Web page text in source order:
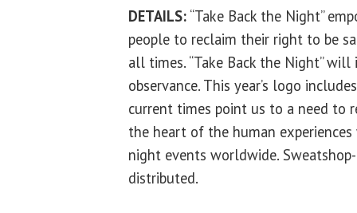
DETAILS: “Take Back the Night”
people to reclaim their right to be
all times. “Take Back the Night”
observance. This year’s logo
current times point us to a need to
the heart of the human
night events worldwide.
distributed.